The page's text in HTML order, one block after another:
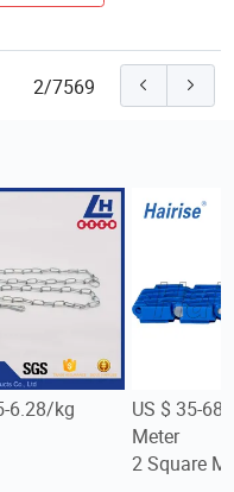
2/7569
6.28/kg
US $ 35-
Meter
2 Square